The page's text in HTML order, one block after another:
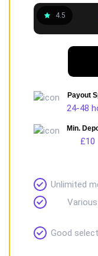
4.5
Payout
24-48
Min.
£10
Unlimited
Good